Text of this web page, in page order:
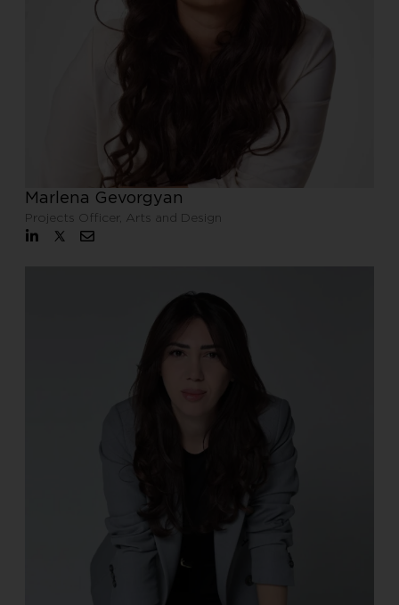
Marlena Gevorgyan
Projects Officer, Arts and Design